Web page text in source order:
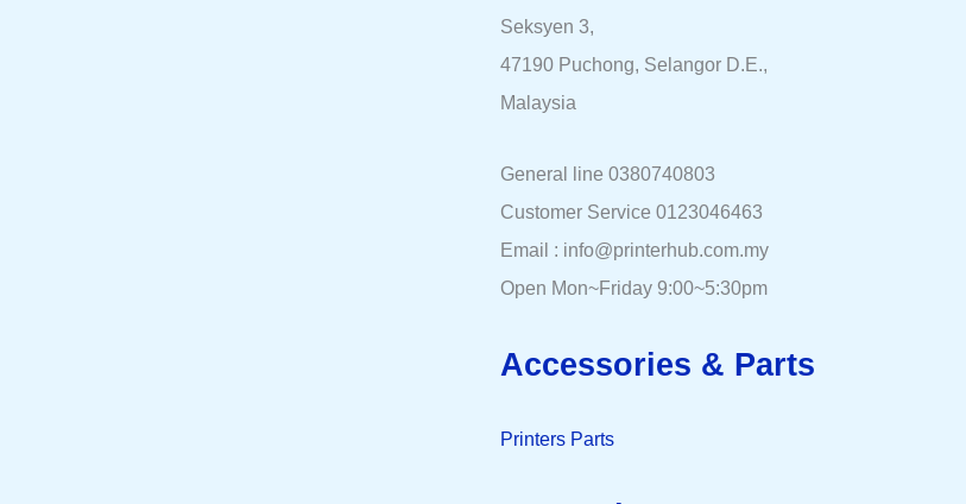
Seksyen 3,
47190 Puchong, Selangor D.E.,
Malaysia
General line 0380740803
Customer Service 0123046463
Email : info@printerhub.com.my
Open Mon~Friday 9:00~5:30pm
Accessories & Parts
Printers Parts